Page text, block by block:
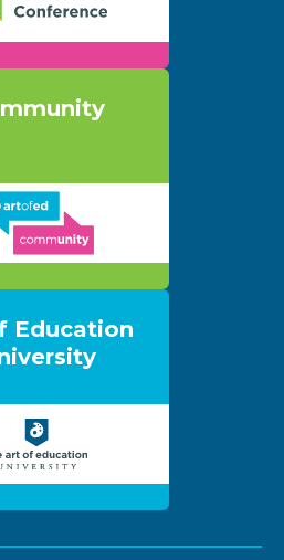
Education